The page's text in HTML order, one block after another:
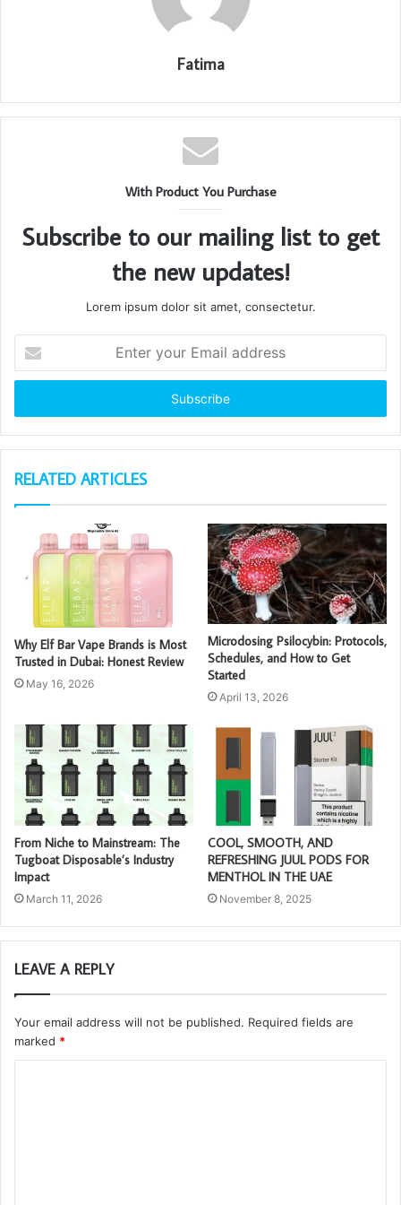
Fatima
With Product You Purchase
Subscribe to our mailing list to get
the new updates!
Lorem ipsum dolor sit amet, consectetur.
your
Email
RELATED ARTICLES
Why Elf Bar Vape Brands is Most
Trusted in Dubai: Honest Review
May 16, 2026
Microdosing Psilocybin: Protocols,
Schedules, and How to Get
Started
April 13, 2026
From Niche to Mainstream: The
Tugboat Disposable’s Industry
Impact
March 11, 2026
COOL, SMOOTH, AND
REFRESHING JUUL PODS FOR
MENTHOL IN THE UAE
November 8, 2025
LEAVE A REPLY
Your email address will not be published. Required fields are
marked *